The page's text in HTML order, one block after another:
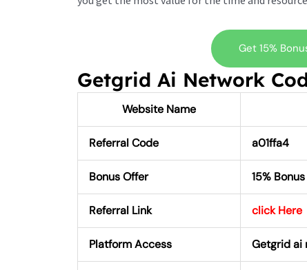
Get 15%
Getgrid Ai Network
Website Name
Referral Code a01ffa4
Bonus Offer 15% Bonus
Referral Link click Here
Platform Access Getgrid ai